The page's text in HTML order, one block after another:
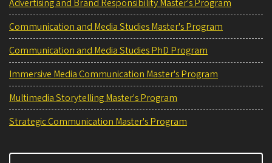
Advertising and Brand Responsibility Master's Program
Communication and Media Studies Master's Program
Communication and Media Studies PhD Program
Immersive Media Communication Master's Program
Multimedia Storytelling Master's Program
Strategic Communication Master's Program